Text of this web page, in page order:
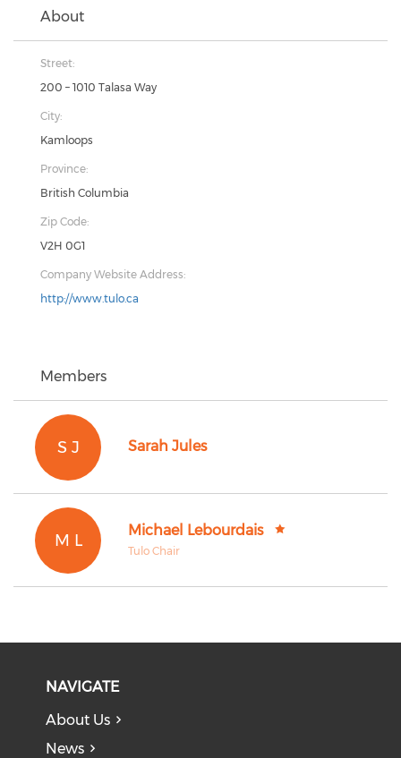
About
Street:
200 – 1010 Talasa Way
City:
Kamloops
Province:
British Columbia
Zip Code:
V2H 0G1
Company Website Address:
http://www.tulo.ca
Members
S J Sarah Jules
M L
Michael Lebourdais
Tulo Chair
NAVIGATE
About Us
News